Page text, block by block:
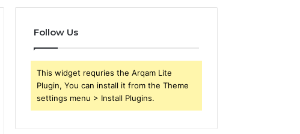
for
Follow Us
This widget requries the Arqam Lite
Plugin, You can install it from the Theme
settings menu > Install Plugins.